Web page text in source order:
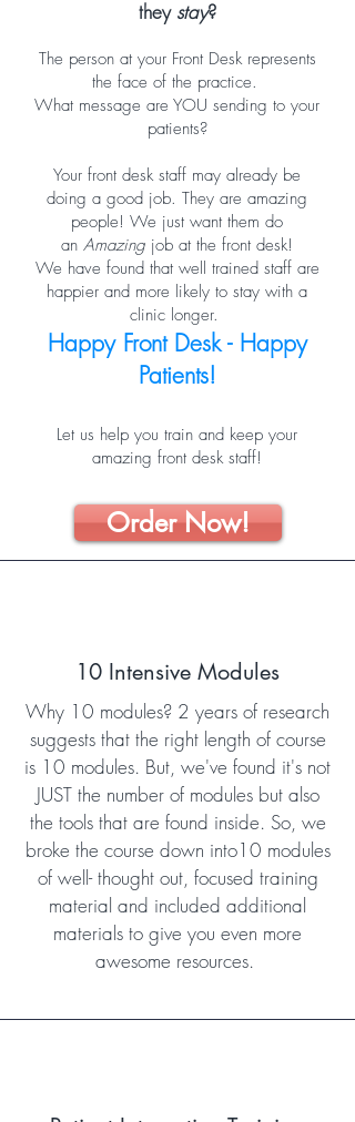
they stay?
The person at your Front Desk represents
the face of the practice.
What message are YOU sending to your
patients?
Your front desk staff may already be
doing a good job. They are amazing
people! We just want them do
an Amazing job at the front desk!
We have found that well trained staff are
happier and more likely to stay with a
clinic longer.
Happy Front Desk - Happy
Patients!
Let us help you train and keep your
amazing front desk staff!
Order Now!
10 Intensive Modules
Why 10 modules? 2 years of research
suggests that the right length of course
is 10 modules. But, we've found it's not
JUST the number of modules but also
the tools that are found inside. So, we
broke the course down into10 modules
of well- thought out, focused training
material and included additional
materials to give you even more
awesome resources.